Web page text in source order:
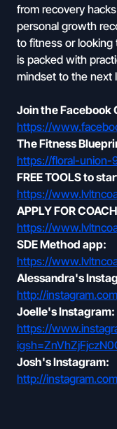
from recovery
personal growth
to fitness or looking
is packed with
mindset to the next
Join the Facebook
https://
The Fitness
https://floral-union-
FREE TOOLS to
https://
APPLY FOR
https://
SDE Method app:
https://
Alessandra's
http://
Joelle's Instagram:
https://
Josh's Instagram:
http://